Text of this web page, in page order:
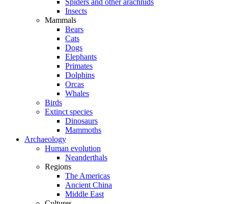
Spiders and other arachnids
Insects
Mammals
Bears
Cats
Dogs
Elephants
Primates
Dolphins
Orcas
Whales
Birds
Extinct species
Dinosaurs
Mammoths
Archaeology
Human evolution
Neanderthals
Regions
The Americas
Ancient China
Middle East